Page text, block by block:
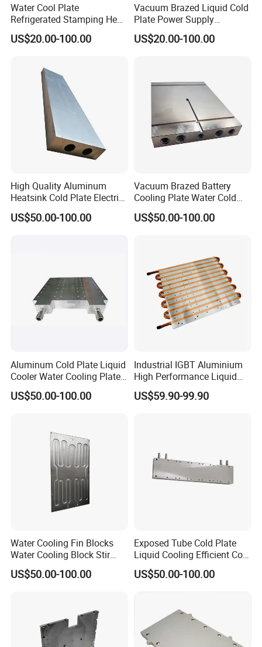
Water Cool Plate
Refrigerated Stamping Heat
Exchanger Brazed Liquid
Cold Plate
US$20.00-100.00
Vacuum Brazed Liquid Cold
Plate Power Supply
Stamping Water Cooling
Plate
US$20.00-100.00
High Quality Aluminum
Heatsink Cold Plate Electric
Equipment Cooling Plate
US$50.00-100.00
Vacuum Brazed Battery
Cooling Plate Water Cold
Plate Aluminum Water
Cooling Block
US$50.00-100.00
Aluminum Cold Plate Liquid
Cooler Water Cooling Plate
Battery Cooling
US$50.00-100.00
Industrial IGBT Aluminium
High Performance Liquid
Cold Plate
US$59.90-99.90
Water Cooling Fin Blocks
Water Cooling Block Stir
Welding Cold Plate
US$50.00-100.00
Exposed Tube Cold Plate
Liquid Cooling Efficient Cold
Plate
US$50.00-100.00